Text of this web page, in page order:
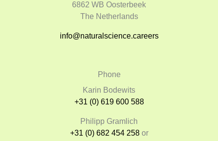
6862 WB Oosterbeek
The Netherlands
info@naturalscience.careers
Phone
Karin Bodewits
+31 (0) 619 600 588
Philipp Gramlich
+31 (0) 682 454 258or